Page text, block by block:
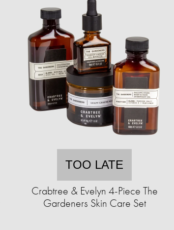
TOO LATE
Crabtree & Evelyn 4-Piece The
Gardeners Skin Care Set